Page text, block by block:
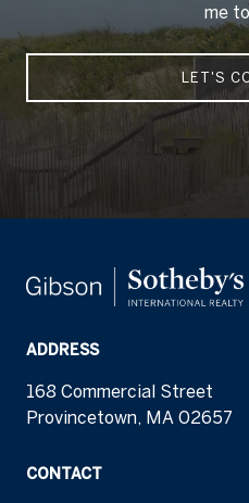
me
LET'S
ADDRESS
168 Commercial Street
Provincetown, MA 02657
CONTACT